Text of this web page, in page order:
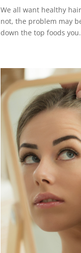
We all want healthy
not, the problem may
down the top foods